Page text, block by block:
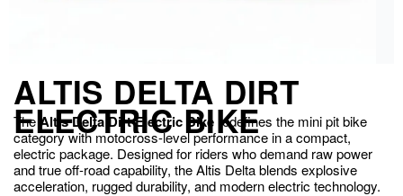
ALTIS DELTA DIRT
ELECTRIC BIKE
The Altis Delta Dirt Electric Bike redefines the mini pit bike
category with motocross-level performance in a compact,
electric package. Designed for riders who demand raw power
and true off-road capability, the Altis Delta blends explosive
acceleration, rugged durability, and modern electric technology.